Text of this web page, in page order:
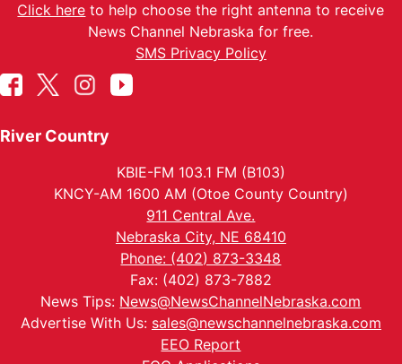
Click here to help choose the right antenna to receive
News Channel Nebraska for free.
SMS Privacy Policy
River Country
KBIE-FM 103.1 FM (B103)
KNCY-AM 1600 AM (Otoe County Country)
911 Central Ave.
Nebraska City, NE 68410
Phone: (402) 873-3348
Fax: (402) 873-7882
News Tips: News@NewsChannelNebraska.com
Advertise With Us: sales@newschannelnebraska.com
EEO Report